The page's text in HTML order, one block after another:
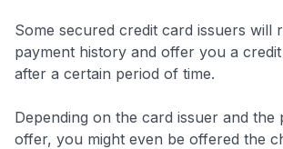
Some secured credit card issuers will
payment history and offer you a
after a certain period of time.
Depending on the card issuer and the
offer, you might even be offered the